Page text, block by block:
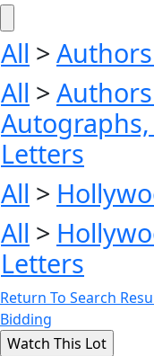
All >
All >
Letters
All >
All >
Letters
Return To Search
Bidding